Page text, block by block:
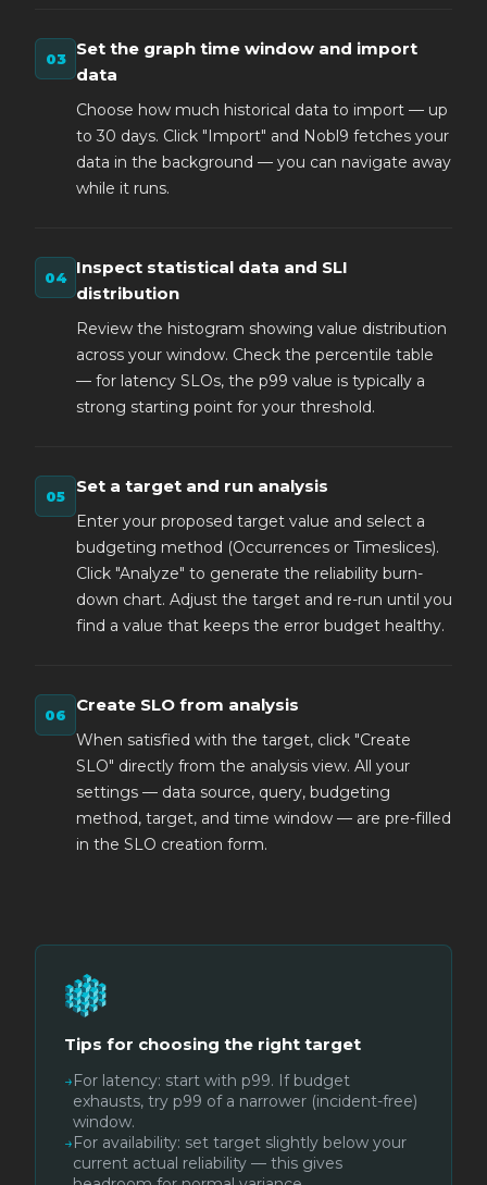
Set the graph time window and import
data
Choose how much historical data to import — up
to 30 days. Click "Import" and Nobl9 fetches your
data in the background — you can navigate away
while it runs.
Inspect statistical data and SLI
distribution
Review the histogram showing value distribution
across your window. Check the percentile table
— for latency SLOs, the p99 value is typically a
strong starting point for your threshold.
Set a target and run analysis
Enter your proposed target value and select a
budgeting method (Occurrences or Timeslices).
Click "Analyze" to generate the reliability burn-
down chart. Adjust the target and re-run until you
find a value that keeps the error budget healthy.
Create SLO from analysis
When satisfied with the target, click "Create
SLO" directly from the analysis view. All your
settings — data source, query, budgeting
method, target, and time window — are pre-filled
in the SLO creation form.
Tips for choosing the right target
→For latency: start with p99. If budget
exhausts, try p99 of a narrower (incident-free)
window.
→For availability: set target slightly below your
current actual reliability — this gives